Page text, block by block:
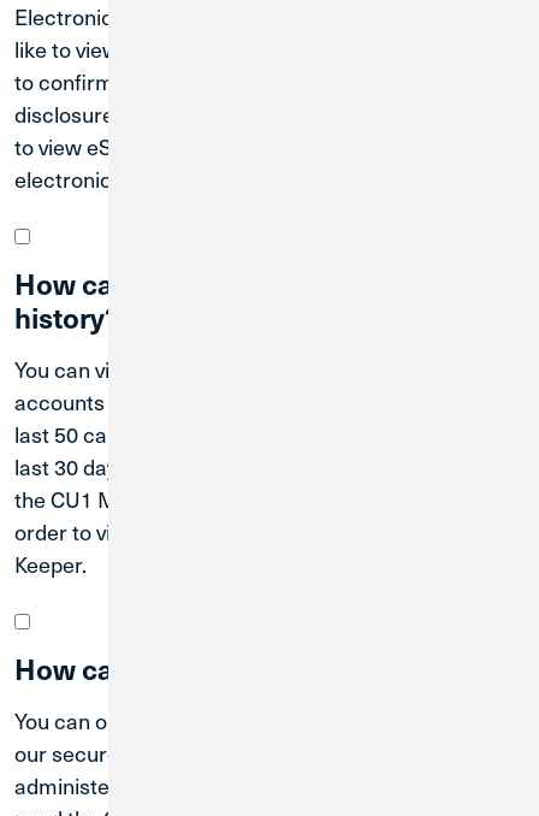
Electronic Documents. Select the account you would
like to view eStatements for, and follow the prompts
to confirm your information and accept necessary
disclosures. Then tap “I Accept.” You will now be able
to view eStatements and other communications
electronically in Digital Banking.
How can I view my current transaction
history?
You can view your transaction history for your
accounts in Digital Banking. You can also view the
last 50 card-based transactions posted within the
last 30 days in CU1 Card Keeper. You must download
the CU1 Mobile app and the CU1 Card Keeper app in
order to view transaction history through CU1 Card
Keeper.
How can I order checks?
You can order Credit Union 1 checks online through
our secure Online Check order program
administered through Deluxe. To order checks, you